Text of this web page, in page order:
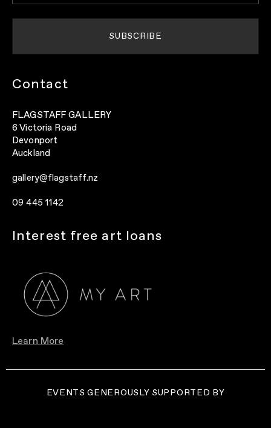
Contact
FLAGSTAFF GALLERY
6 Victoria Road
Devonport
Auckland
gallery@flagstaff.nz
09 445 1142
Interest free art loans
Learn More
EVENTS GENEROUSLY SUPPORTED BY